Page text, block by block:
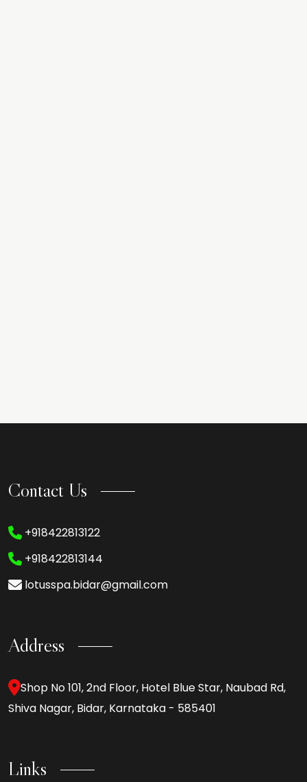
Contact Us
+918422813122
+918422813144
lotusspa.bidar@gmail.com
Address
Shop No 101, 2nd Floor, Hotel Blue Star, Naubad Rd,
Shiva Nagar, Bidar, Karnataka - 585401
Links